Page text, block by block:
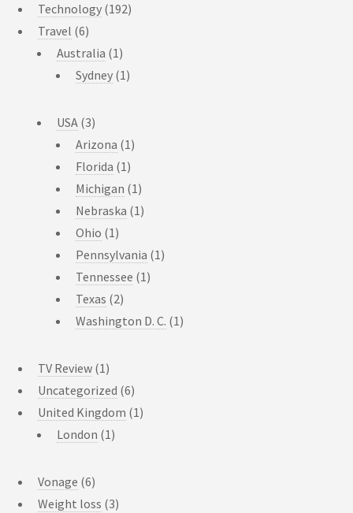
Technology (192)
Travel (6)
Australia (1)
Sydney (1)
USA (3)
Arizona (1)
Florida (1)
Michigan (1)
Nebraska (1)
Ohio (1)
Pennsylvania (1)
Tennessee (1)
Texas (2)
Washington D. C. (1)
TV Review (1)
Uncategorized (6)
United Kingdom (1)
London (1)
Vonage (6)
Weight loss (3)